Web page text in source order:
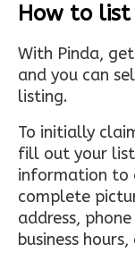
How to list
With Pinda,
and you can
listing.
To initially
fill out your
information to
complete
address,
business